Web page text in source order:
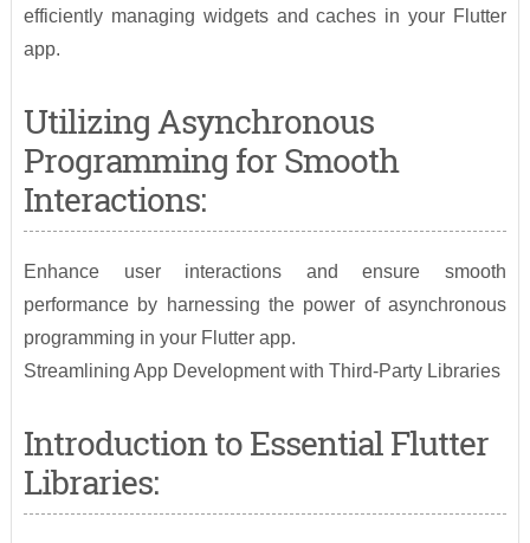
efficiently managing widgets and caches in your Flutter
app.
Utilizing Asynchronous
Programming for Smooth
Interactions:
Enhance user interactions and ensure smooth
performance by harnessing the power of asynchronous
programming in your Flutter app.
Streamlining App Development with Third-Party Libraries
Introduction to Essential Flutter
Libraries: